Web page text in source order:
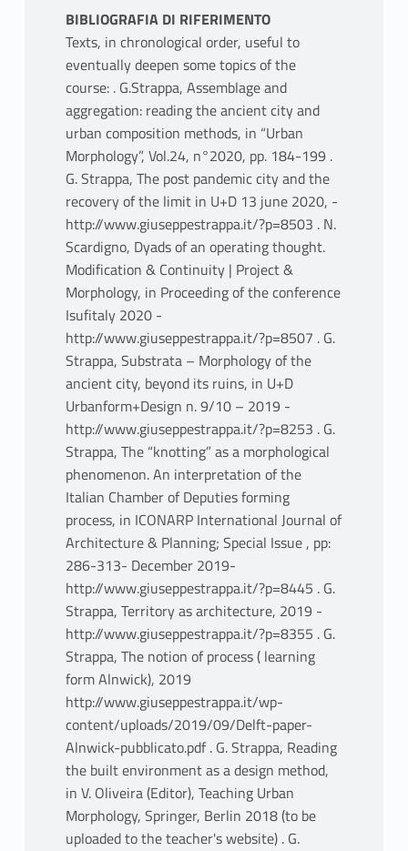
BIBLIOGRAFIA DI RIFERIMENTO
Texts, in chronological order, useful to
eventually deepen some topics of the
course: . G.Strappa, Assemblage and
aggregation: reading the ancient city and
urban composition methods, in “Urban
Morphology”, Vol.24, n°2020, pp. 184-199 .
G. Strappa, The post pandemic city and the
recovery of the limit in U+D 13 june 2020, -
http://www.giuseppestrappa.it/?p=8503 . N.
Scardigno, Dyads of an operating thought.
Modification & Continuity | Project &
Morphology, in Proceeding of the conference
Isufitaly 2020 -
http://www.giuseppestrappa.it/?p=8507 . G.
Strappa, Substrata – Morphology of the
ancient city, beyond its ruins, in U+D
Urbanform+Design n. 9/10 – 2019 -
http://www.giuseppestrappa.it/?p=8253 . G.
Strappa, The “knotting” as a morphological
phenomenon. An interpretation of the
Italian Chamber of Deputies forming
process, in ICONARP International Journal of
Architecture & Planning; Special Issue , pp:
286-313- December 2019-
http://www.giuseppestrappa.it/?p=8445 . G.
Strappa, Territory as architecture, 2019 -
http://www.giuseppestrappa.it/?p=8355 . G.
Strappa, The notion of process ( learning
form Alnwick), 2019
http://www.giuseppestrappa.it/wp-
content/uploads/2019/09/Delft-paper-
Alnwick-pubblicato.pdf . G. Strappa, Reading
the built environment as a design method,
in V. Oliveira (Editor), Teaching Urban
Morphology, Springer, Berlin 2018 (to be
uploaded to the teacher's website) . G.